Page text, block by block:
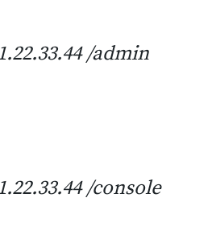
/admin
/console